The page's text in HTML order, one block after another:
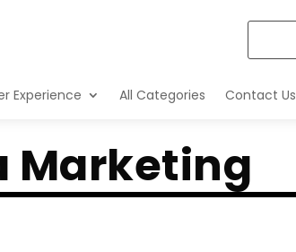
Experience All Categories Contact Us
Marketing